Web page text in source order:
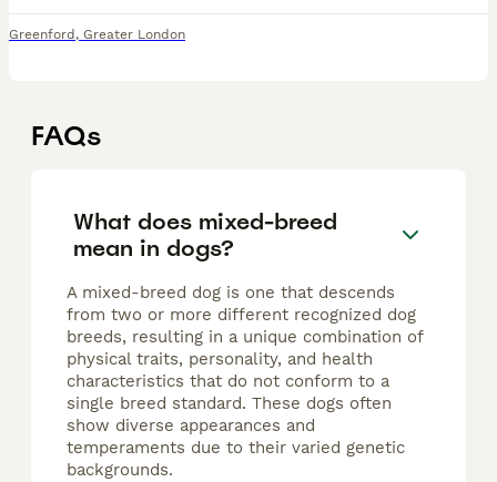
Greenford , Greater London
FAQs
What does mixed-breed
mean in dogs?
A mixed-breed dog is one that descends
from two or more different recognized dog
breeds, resulting in a unique combination of
physical traits, personality, and health
characteristics that do not conform to a
single breed standard. These dogs often
show diverse appearances and
temperaments due to their varied genetic
backgrounds.